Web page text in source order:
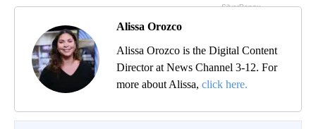
Alissa Orozco
Alissa Orozco is the Digital Content
Director at News Channel 3-12. For
more about Alissa, click here.